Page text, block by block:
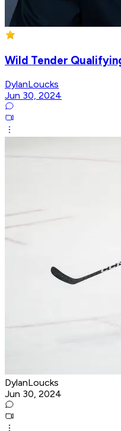
Wild Tender
DylanLoucks
Jun 30, 2024
DylanLoucks
Jun 30, 2024